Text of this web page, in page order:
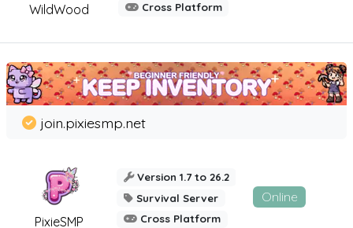
WildWood
Cross Platform
PixieSMP
join.pixiesmp.net
Version 1.7 to 26.2
Survival Server
Cross Platform
Online